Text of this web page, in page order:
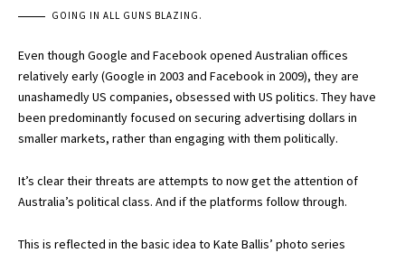
GOING IN ALL GUNS BLAZING.
Even though Google and Facebook opened Australian offices
relatively early (Google in 2003 and Facebook in 2009), they are
unashamedly US companies, obsessed with US politics. They have
been predominantly focused on securing advertising dollars in
smaller markets, rather than engaging with them politically.
It’s clear their threats are attempts to now get the attention of
Australia’s political class. And if the platforms follow through.
This is reflected in the basic idea to Kate Ballis’ photo series